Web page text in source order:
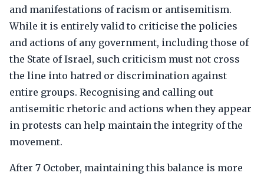
and manifestations of racism or antisemitism.
While it is entirely valid to criticise the policies
and actions of any government, including those of
the State of Israel, such criticism must not cross
the line into hatred or discrimination against
entire groups. Recognising and calling out
antisemitic rhetoric and actions when they appear
in protests can help maintain the integrity of the
movement.
After 7 October, maintaining this balance is more